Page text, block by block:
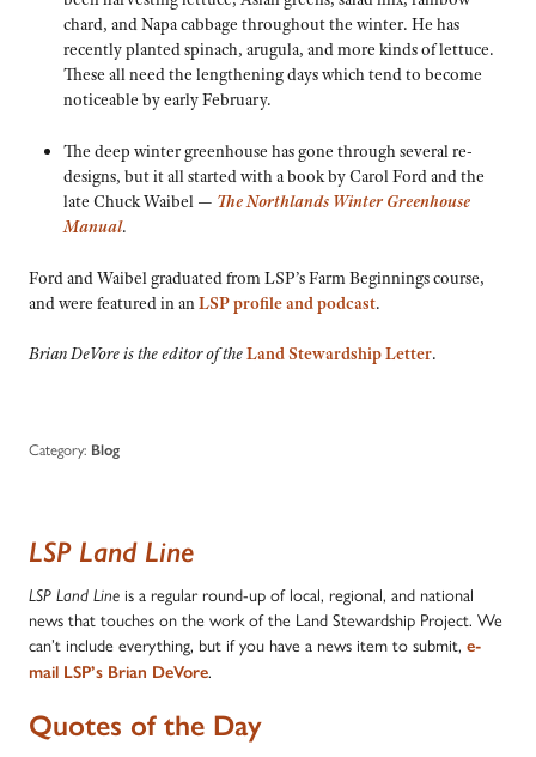
chard, and Napa cabbage throughout the winter. He has
recently planted spinach, arugula, and more kinds of lettuce.
These all need the lengthening days which tend to become
noticeable by early February.
The deep winter greenhouse has gone through several re-
designs, but it all started with a book by Carol Ford and the
late Chuck Waibel — The Northlands Winter Greenhouse
Manual.
Ford and Waibel graduated from LSP’s Farm Beginnings course,
and were featured in anLSP profile and podcast.
Brian DeVore is the editor of theLand Stewardship Letter.
Category: Blog
LSP Land Line
LSP Land Line is a regular round-up of local, regional, and national
news that touches on the work of the Land Stewardship Project. We
can’t include everything, but if you have a news item to submit, e-
mail LSP’s Brian DeVore.
Quotes of the Day